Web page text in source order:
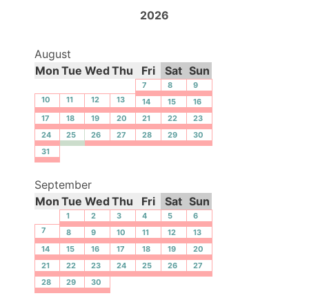
2026
August
Mon Tue Wed Thu Fri Sat Sun
7 8
9
10
11 12 13 14 15
16
17
18 19 20 21 22
23
24
25 26 27 28 29
30
31
September
Mon Tue Wed Thu Fri Sat Sun
1 2 3 4 5
6
7
8 9 10 11 12
13
14
15 16 17 18 19
20
21
22 23 24 25 26
27
28
29 30